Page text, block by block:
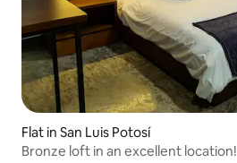
Flat in San Luis Potosí
Bronze loft in an excellent location!